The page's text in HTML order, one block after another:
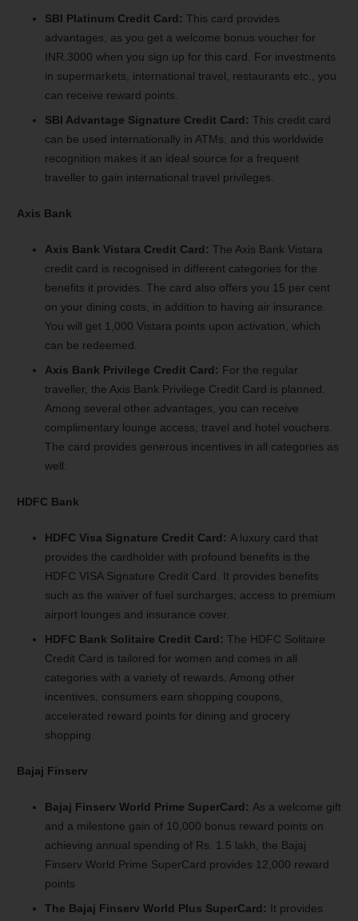
SBI Platinum Credit Card: This card provides
advantages, as you get a welcome bonus voucher for
INR.3000 when you sign up for this card. For investments
in supermarkets, international travel, restaurants etc., you
can receive reward points.
SBI Advantage Signature Credit Card: This credit card
can be used internationally in ATMs, and this worldwide
recognition makes it an ideal source for a frequent
traveller to gain international travel privileges.
Axis Bank
Axis Bank Vistara Credit Card: The Axis Bank Vistara
credit card is recognised in different categories for the
benefits it provides. The card also offers you 15 per cent
on your dining costs, in addition to having air insurance.
You will get 1,000 Vistara points upon activation, which
can be redeemed.
Axis Bank Privilege Credit Card: For the regular
traveller, the Axis Bank Privilege Credit Card is planned.
Among several other advantages, you can receive
complimentary lounge access, travel and hotel vouchers.
The card provides generous incentives in all categories as
well.
HDFC Bank
HDFC Visa Signature Credit Card: A luxury card that
provides the cardholder with profound benefits is the
HDFC VISA Signature Credit Card. It provides benefits
such as the waiver of fuel surcharges, access to premium
airport lounges and insurance cover.
HDFC Bank Solitaire Credit Card: The HDFC Solitaire
Credit Card is tailored for women and comes in all
categories with a variety of rewards. Among other
incentives, consumers earn shopping coupons,
accelerated reward points for dining and grocery
shopping.
Bajaj Finserv
Bajaj Finserv World Prime SuperCard: As a welcome gift
and a milestone gain of 10,000 bonus reward points on
achieving annual spending of Rs. 1.5 lakh, the Bajaj
Finserv World Prime SuperCard provides 12,000 reward
points
The Bajaj Finserv World Plus SuperCard: It provides